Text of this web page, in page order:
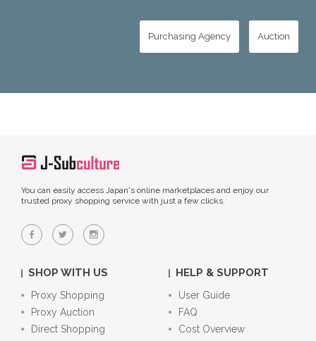
Purchasing Agency Auction
You can easily access Japan's online marketplaces and enjoy our
trusted proxy shopping service with just a few clicks.
SHOP WITH US
Proxy Shopping
Proxy Auction
Direct Shopping
HELP & SUPPORT
User Guide
FAQ
Cost Overview